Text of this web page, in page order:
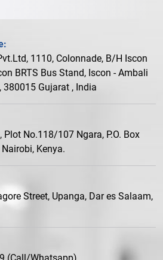
1110, Colonnade, B/H Iscon
BRTS Bus Stand, Iscon - Ambali
380015 Gujarat , India
Plot No.118/107 Ngara, P.O. Box
Kenya.
Street, Upanga, Dar es Salaam,